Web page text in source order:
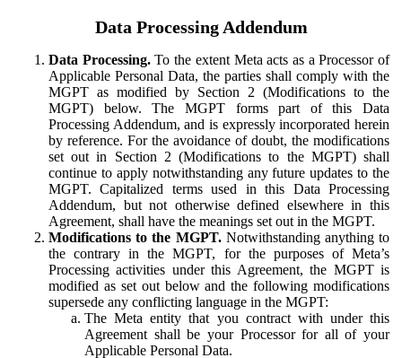
Data Processing Addendum
Data Processing.To the extent Meta acts as a Processor of
Applicable Personal Data, the parties shall comply with the
MGPT as modified by Section 2 (Modifications to the
MGPT) below. The MGPT forms part of this Data
Processing Addendum, and is expressly incorporated herein
by reference. For the avoidance of doubt, the modifications
set out in Section 2 (Modifications to the MGPT) shall
continue to apply notwithstanding any future updates to the
MGPT. Capitalized terms used in this Data Processing
Addendum, but not otherwise defined elsewhere in this
Agreement, shall have the meanings set out in the MGPT.
Modifications to the MGPT.Notwithstanding anything to
the contrary in the MGPT, for the purposes of Meta’s
Processing activities under this Agreement, the MGPT is
modified as set out below and the following modifications
supersede any conflicting language in the MGPT:
The Meta entity that you contract with under this
Agreement shall be your Processor for all of your
Applicable Personal Data.